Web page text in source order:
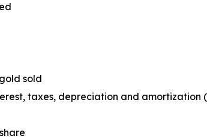
sold
taxes, depreciation and amortization